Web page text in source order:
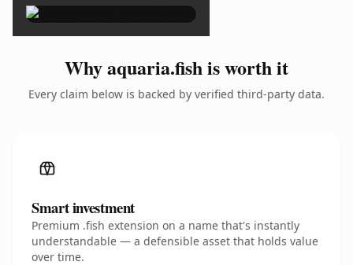
Why aquaria.fish is worth it
Every claim below is backed by verified third-party data.
Smart investment
Premium .fish extension on a name that's instantly
understandable — a defensible asset that holds value
over time.